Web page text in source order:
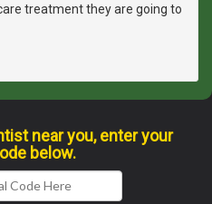
treatment they are going to
near you, enter your
below.